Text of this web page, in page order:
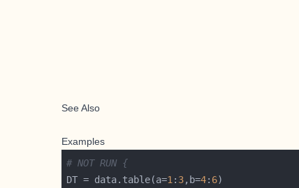
See Also
Examples
# NOT RUN {
DT = data.table(a=1 : 3,b=4: 6